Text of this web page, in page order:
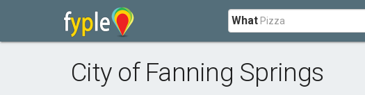
What
City of Fanning Springs